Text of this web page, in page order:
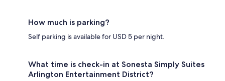
How much is parking?
Self parking is available for USD 5 per night.
What time is check-in at Sonesta Simply Suites
Arlington Entertainment District?